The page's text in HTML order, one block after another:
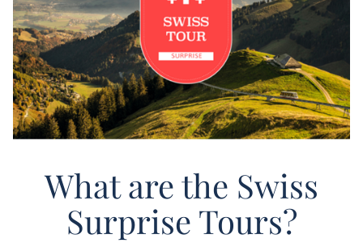
What are the Swiss
Surprise Tours?